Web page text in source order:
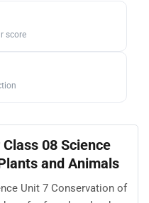
score
08 Science
and Animals
Unit 7 Conservation of